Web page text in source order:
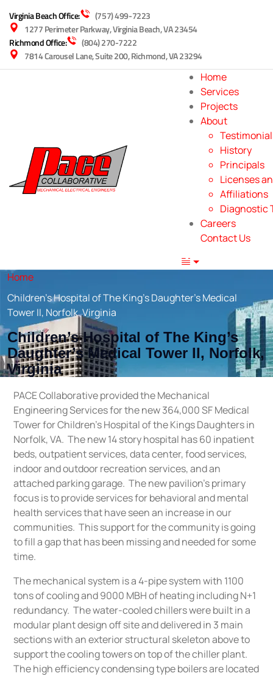
Virginia Beach Office:
(757) 499-7223
1277 Perimeter Parkway, Virginia Beach, VA 23454
Richmond Office:
(804) 270-7222
7814 Carousel Lane, Suite 200, Richmond, VA 23294
Home
Services
Projects
About
History
Principals
Licenses
Affiliations
Diagnostic
Careers
Contact Us
Home
Children’s Hospital of The King’s Daughter’s Medical
Tower II, Norfolk, Virginia
Children’s Hospital of The King’s
Daughter’s Medical Tower II, Norfolk,
Virginia
PACE Collaborative provided the Mechanical
Engineering Services for the new 364,000 SF Medical
Tower for Children’s Hospital of the Kings Daughters in
Norfolk, VA. The new 14 story hospital has 60 inpatient
beds, outpatient services, data center, food services,
indoor and outdoor recreation services, and an
attached parking garage. The new pavilion’s primary
focus is to provide services for behavioral and mental
health services that have seen an increase in our
communities. This support for the community is going
to fill a gap that has been missing and needed for some
time.
The mechanical system is a 4-pipe system with 1100
tons of cooling and 9000 MBH of heating including N+1
redundancy. The water-cooled chillers were built in a
modular plant design off site and delivered in 3 main
sections with an exterior structural skeleton above to
support the cooling towers on top of the chiller plant.
The high efficiency condensing type boilers are located